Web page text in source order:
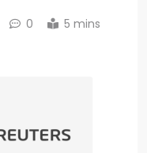
0 5 mins